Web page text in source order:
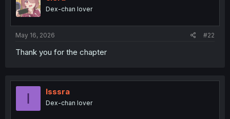
o
n
s
:
Dex-chan lover
May 16, 2026 #22
Thank you for the chapter
I Isssra
Dex-chan lover